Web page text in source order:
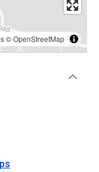
©OpenStreetMap